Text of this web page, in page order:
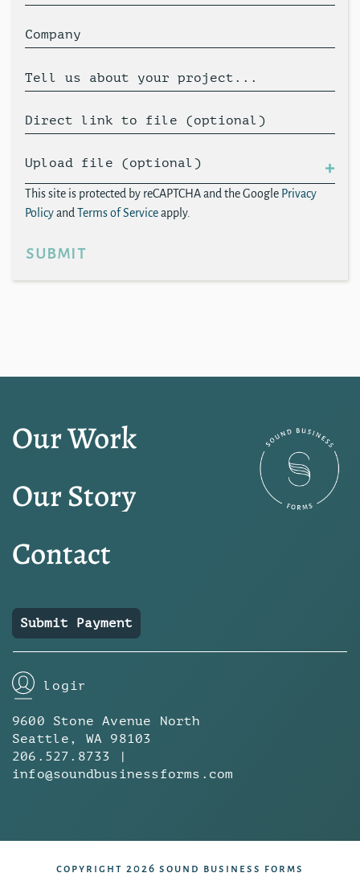
Company
Tell us about your project...
Direct link to file (optional)
Upload file (optional)
This site is protected by reCAPTCHA and the Google Privacy
Policyand Terms of Serviceapply.
submit
Our Work
Our Story
Contact
Submit Payment
login
9600 Stone Avenue North
Seattle, WA 98103
206.527.8733 |
info@soundbusinessforms.com
copyright 2026 sound business forms